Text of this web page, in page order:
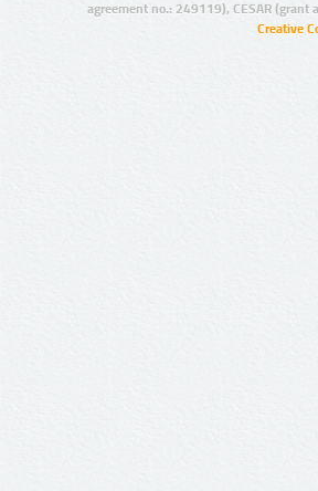
agreement no.: 249119), CESAR
Creative